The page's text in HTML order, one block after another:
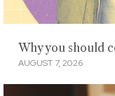
Why you should
AUGUST 7, 2026